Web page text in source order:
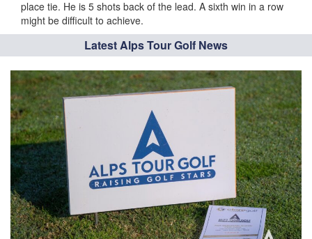
place tie. He is 5 shots back of the lead. A sixth win in a row
might be difficult to achieve.
Latest Alps Tour Golf News